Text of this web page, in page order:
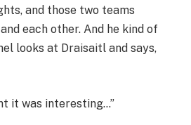
and those two teams
each other. And he kind of
looks at Draisaitl and says,
it was interesting…”